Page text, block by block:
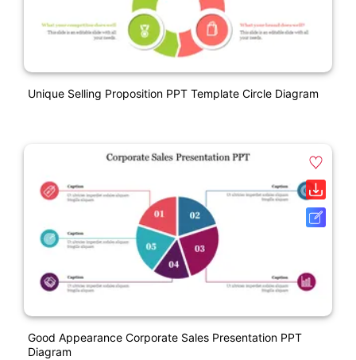
Unique Selling Proposition PPT Template Circle Diagram
Good Appearance Corporate Sales Presentation PPT
Diagram